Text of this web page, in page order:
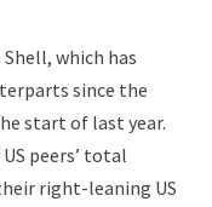
which has
since the
start of last year.
peers’ total
right-leaning US